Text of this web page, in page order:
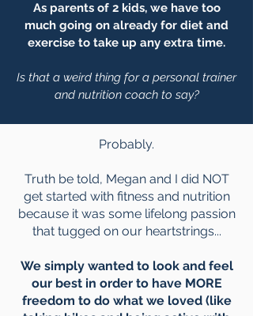
As parents of 2 kids, we have too
much going on already for diet and
exercise to take up any extra time.
Is that a weird thing for a personal trainer
and nutrition coach to say?
Probably.
Truth be told, Megan and I did NOT
get started with fitness and nutrition
because it was some lifelong passion
that tugged on our heartstrings...
We simply wanted to look and feel
our best in order to have MORE
freedom to do what we loved (like